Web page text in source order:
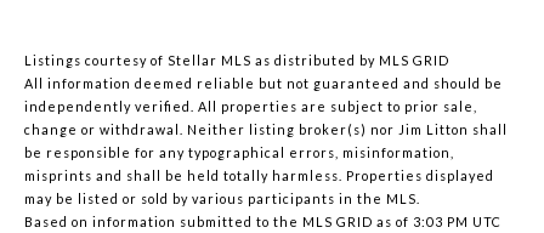
Listings courtesy of Stellar MLS as distributed by MLS GRID
All information deemed reliable but not guaranteed and should be
independently verified. All properties are subject to prior sale,
change or withdrawal. Neither listing broker(s) nor Jim Litton shall
be responsible for any typographical errors, misinformation,
misprints and shall be held totally harmless. Properties displayed
may be listed or sold by various participants in the MLS.
Based on information submitted to the MLS GRID as of 3:03 PM UTC